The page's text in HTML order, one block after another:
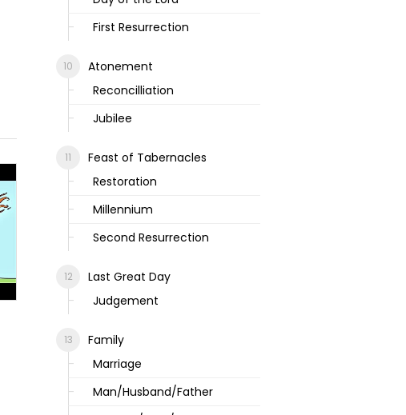
First Resurrection
Atonement
Reconcilliation
Jubilee
Feast of Tabernacles
Restoration
Millennium
Second Resurrection
Last Great Day
Judgement
Family
Marriage
Man/Husband/Father